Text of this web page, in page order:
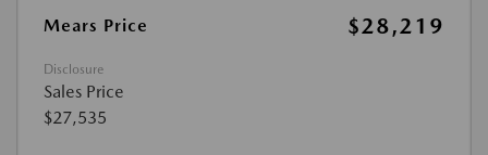
Mears Price
$28,219
Disclosure
Sales Price
$27,535